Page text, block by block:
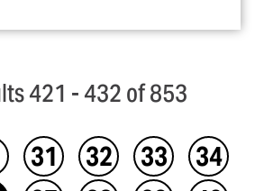
421 - 432 of 853
31 32 33
34